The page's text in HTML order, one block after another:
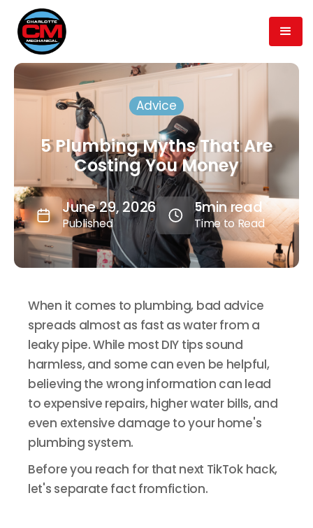
Advice
5 Plumbing Myths That Are
Costing You Money
June 29, 2026
Published
5min read
Time to Read
When it comes to plumbing, bad advice
spreads almost as fast as water from a
leaky pipe. While most DIY tips sound
harmless, and some can even be helpful,
believing the wrong information can lead
to expensive repairs, higher water bills, and
even extensive damage to your home's
plumbing system.
Before you reach for that next TikTok hack,
let's separate fact fromfiction.